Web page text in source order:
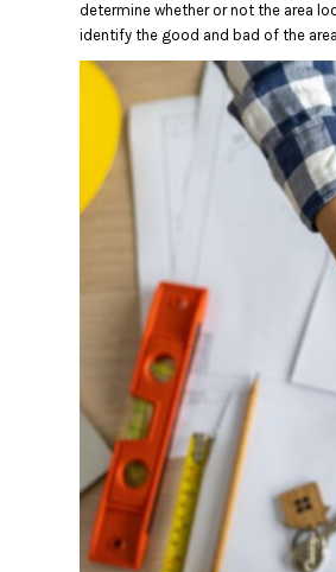
determine whether or not the area
identify the good and bad of the